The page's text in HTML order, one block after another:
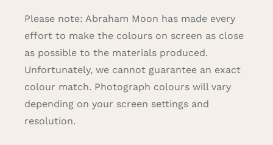
Please note: Abraham Moon has made every
effort to make the colours on screen as close
as possible to the materials produced.
Unfortunately, we cannot guarantee an exact
colour match. Photograph colours will vary
depending on your screen settings and
resolution.